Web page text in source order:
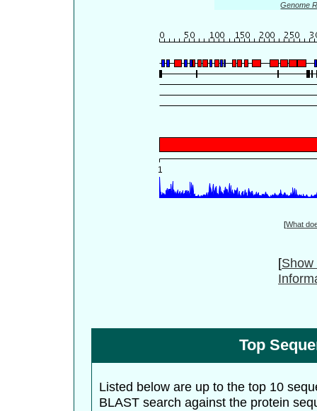
Genome
[What
[Show
Top
Listed below are up to the top 10
BLAST search against the protein